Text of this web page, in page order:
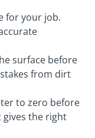
for your job.
surface before
from dirt
to zero before
gives the right